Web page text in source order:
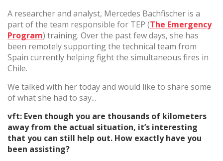
A researcher and analyst, Mercedes Bachfischer is a
part of the team responsible for TEP (The Emergency
Program) training. Over the past few days, she has
been remotely supporting the technical team from
Spain currently helping fight the simultaneous fires in
Chile.
We talked with her today and would like to share some
of what she had to say...
vft: Even though you are thousands of kilometers
away from the actual situation, it’s interesting
that you can still help out. How exactly have you
been assisting?